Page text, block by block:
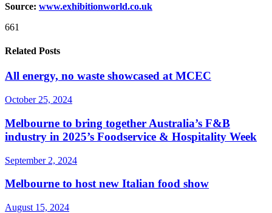
Source: www.exhibitionworld.co.uk
661
Related Posts
All energy, no waste showcased at MCEC
October 25, 2024
Melbourne to bring together Australia’s F&B
industry in 2025’s Foodservice & Hospitality Week
September 2, 2024
Melbourne to host new Italian food show
August 15, 2024